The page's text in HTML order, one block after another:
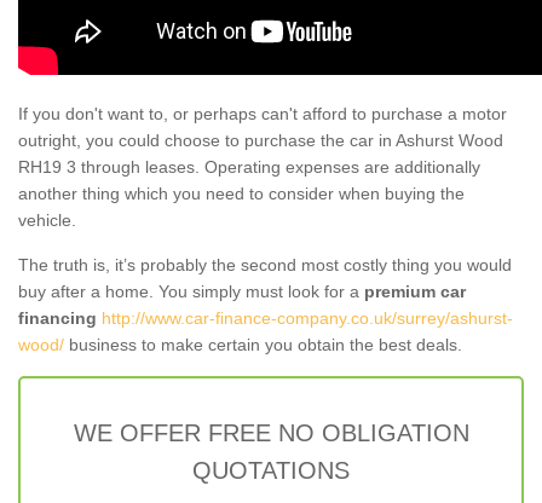
If you don't want to, or perhaps can't afford to purchase a motor
outright, you could choose to purchase the car in Ashurst Wood
RH19 3 through leases. Operating expenses are additionally
another thing which you need to consider when buying the
vehicle.
The truth is, it’s probably the second most costly thing you would
buy after a home. You simply must look for a premium car
financing http://www.car-finance-company.co.uk/surrey/ashurst-
wood/ business to make certain you obtain the best deals.
WE OFFER FREE NO OBLIGATION
QUOTATIONS